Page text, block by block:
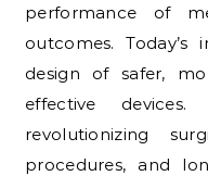
performance of
outcomes.
design of safer,
effective
revolutionizing
procedures, and